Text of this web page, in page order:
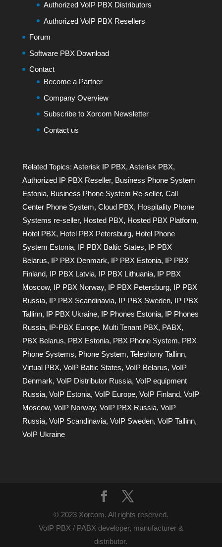
Authorized VoIP PBX Distributors
Authorized VoIP PBX Resellers
Forum
Software PBX Download
Contact
Become a Partner
Company Overview
Subscribe to Xorcom Newsletter
Contact us
Related Topics: Asterisk IP PBX, Asterisk PBX,
Authorized IP PBX Reseller, Business Phone System
Estonia, Business Phone System Re-seller, Call
Center Phone System, Cloud PBX, Hospitality Phone
Systems re-seller, Hosted PBX, Hosted PBX Platform,
Hotel PBX, Hotel PBX Petersburg, Hotel Phone
System Estonia, IP PBX Baltic States, IP PBX
Belarus, IP PBX Denmark, IP PBX Estonia, IP PBX
Finland, IP PBX Latvia, IP PBX Lithuania, IP PBX
Moscow, IP PBX Norway, IP PBX Petersburg, IP PBX
Russia, IP PBX Scandinavia, IP PBX Sweden, IP PBX
Tallinn, IP PBX Ukraine, IP Phones Estonia, IP Phones
Russia, IP-PBX Europe, Multi Tenant PBX, PABX,
PBX Belarus, PBX Estonia, PBX Phone System, PBX
Phone Systems, Phone System, Telephony Tallinn,
Virtual PBX, VoIP Baltic States, VoIP Belarus, VoIP
Denmark, VoIP Distributor Russia, VoIP equipment
Russia, VoIP Estonia, VoIP Europe, VoIP Finland, VoIP
Moscow, VoIP Norway, VoIP PBX Russia, VoIP
Russia, VoIP Scandinavia, VoIP Sweden, VoIP Tallinn,
VoIP Ukraine
© 2023 Xorcom. All rights reserved.
VoIP PBX / PABX developer, manufacturer &
distributor.